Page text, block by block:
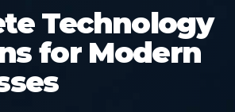
Technology
for Modern